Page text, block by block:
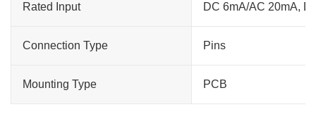
Rated Input DC 6mA/AC 20mA,
Connection Type Pins
Mounting Type PCB